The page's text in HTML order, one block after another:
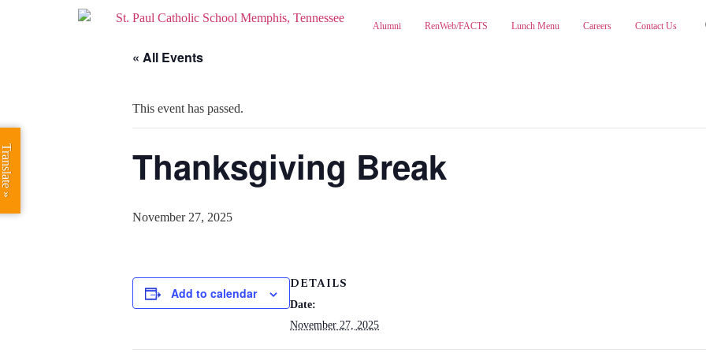
Alumni RenWeb/FACTS Lunch Menu Careers Contact Us
« All Events
This event has passed.
Thanksgiving Break
November 27, 2025
Add to calendar
DETAILS
Date:
November 27, 2025
Translate »